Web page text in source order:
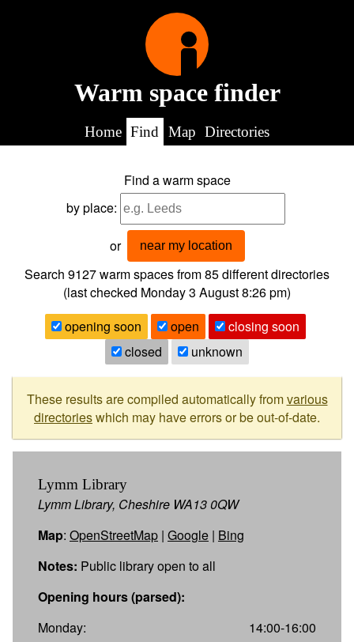
Warm space finder
Home Find Map Directories
Find a warm space
by place:
or near my location
Search 9127warm spaces from85different directories
(last checked Monday 3 August 8:26 pm)
opening soon
open
closing soon
closed
unknown
These results are compiled automatically fromvarious
directorieswhich may have errors or be out-of-date.
Lymm Library
Lymm Library, Cheshire WA13 0QW
Map: OpenStreetMap | Google | Bing
Notes: Public library open to all
Opening hours (parsed):
Monday:
14:00-16:00